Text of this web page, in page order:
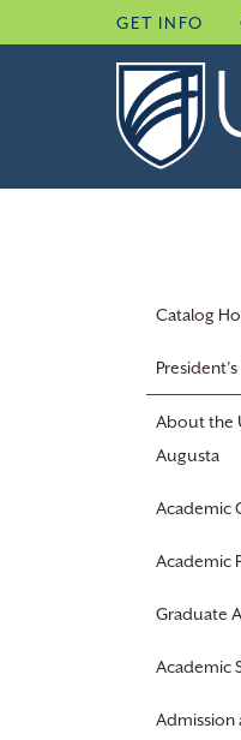
to
GET INFO
Catalog
About the
Augusta
Academic
Academic
Graduate
Academic
Admission